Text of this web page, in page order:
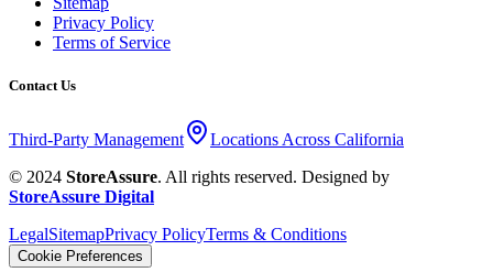
Privacy Policy
Terms of Service
Contact Us
Third-Party Management
Locations Across California
© 2024 StoreAssure. All rights reserved. Designed by
StoreAssure Digital
LegalSitemapPrivacy PolicyTerms & Conditions
Cookie Preferences